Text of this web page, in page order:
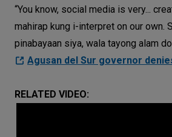
“You know, social media is very...
mahirap kung i-interpret on our own.
pinabayaan siya, wala tayong alam
Agusan del Sur governor
RELATED VIDEO: